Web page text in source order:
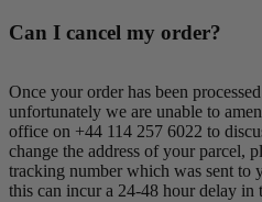
Can I cancel my order?
Once your order has been
unfortunately we are unable to
office on +44 114 257 6022 to
change the address of your parcel,
tracking number which was sent to
this can incur a 24-48 hour delay in